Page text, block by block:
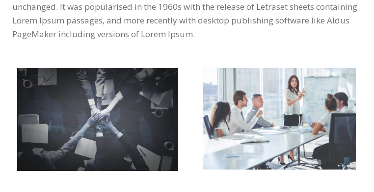
unchanged. It was popularised in the 1960s with the release of Letraset sheets containing
Lorem Ipsum passages, and more recently with desktop publishing software like Aldus
PageMaker including versions of Lorem Ipsum.